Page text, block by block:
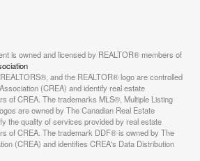
is owned and licensed by REALTOR® members of
and the REALTOR® logo are controlled
(CREA) and identify real estate
of CREA. The trademarks MLS®, Multiple Listing
are owned by The Canadian Real Estate
the quality of services provided by real estate
of CREA. The trademark DDF® is owned by The
(CREA) and identifies CREA's Data Distribution